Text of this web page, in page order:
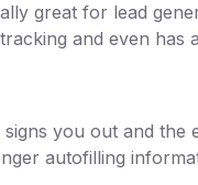
great for lead
and even has
you out and the
autofilling